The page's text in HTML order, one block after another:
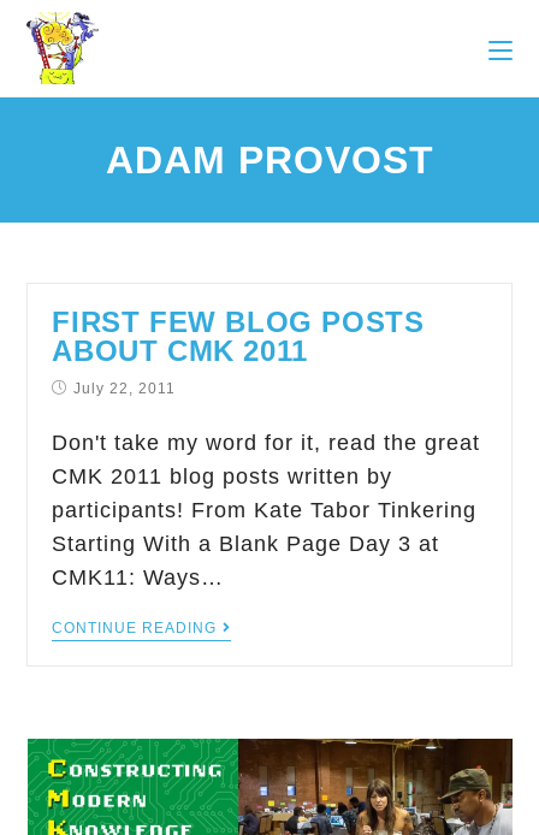
ADAM PROVOST
FIRST FEW BLOG POSTS
ABOUT CMK 2011
July 22, 2011
Don't take my word for it, read the great
CMK 2011 blog posts written by
participants! From Kate Tabor Tinkering
Starting With a Blank Page Day 3 at
CMK11: Ways…
CONTINUE READING